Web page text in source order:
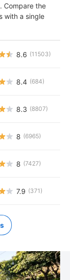
Compare the
with a single
8.6 (11503)
8.4 (684)
8.3 (8807)
8 (6965)
8 (7427)
7.9 (371)